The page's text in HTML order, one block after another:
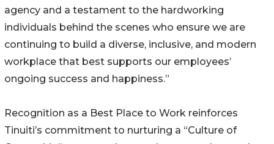
agency and a testament to the hardworking
individuals behind the scenes who ensure we are
continuing to build a diverse, inclusive, and modern
workplace that best supports our employees’
ongoing success and happiness.”
Recognition as a Best Place to Work reinforces
Tinuiti’s commitment to nurturing a “Culture of